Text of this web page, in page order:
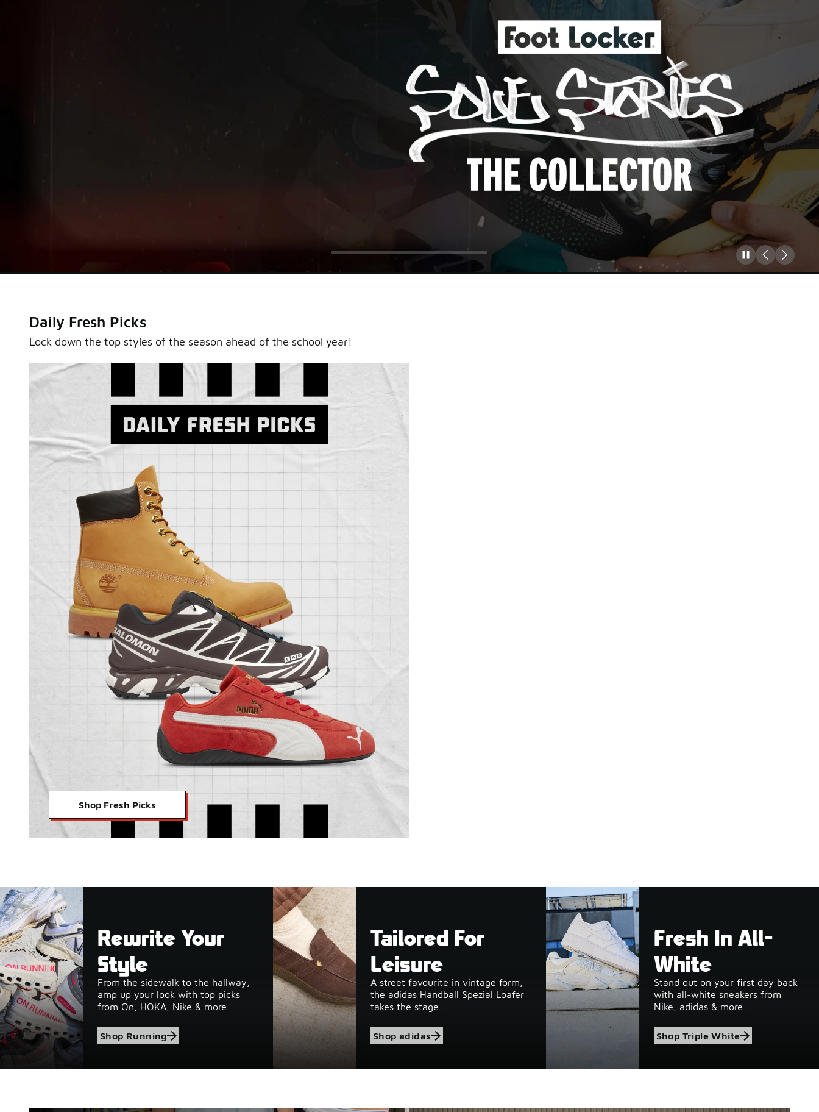
Sole Stories
From grails to everyday pairs, every collector has a story.
Hear them in Sole Stories, a new series from Foot Locker.
Watch Now Submit Your Story
Pause
Daily Fresh Picks
Lock down the top styles of the season ahead of the school year!
Shop Fresh Picks
Rewrite Your
Style
From the sidewalk to the hallway,
amp up your look with top picks
from On, HOKA, Nike & more.
Shop Running
Tailored For
Leisure
A street favourite in vintage form,
the adidas Handball Spezial Loafer
takes the stage.
Shop adidas
Fresh In All-
White
Stand out on your first day back
with all-white sneakers from
Nike, adidas & more.
Shop Triple White